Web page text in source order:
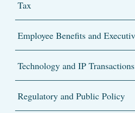
Tax
Employee Benefits and
Technology and IP Transactions
Regulatory and Public Policy